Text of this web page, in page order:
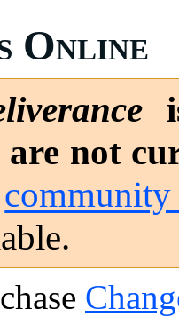
Online
are not